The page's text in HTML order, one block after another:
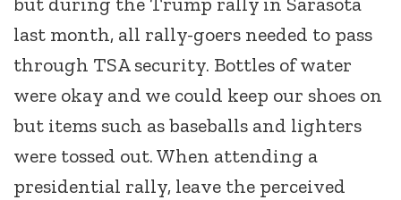
last month, all rally-goers needed to pass
through TSA security. Bottles of water
were okay and we could keep our shoes on
but items such as baseballs and lighters
were tossed out. When attending a
presidential rally, leave the perceived